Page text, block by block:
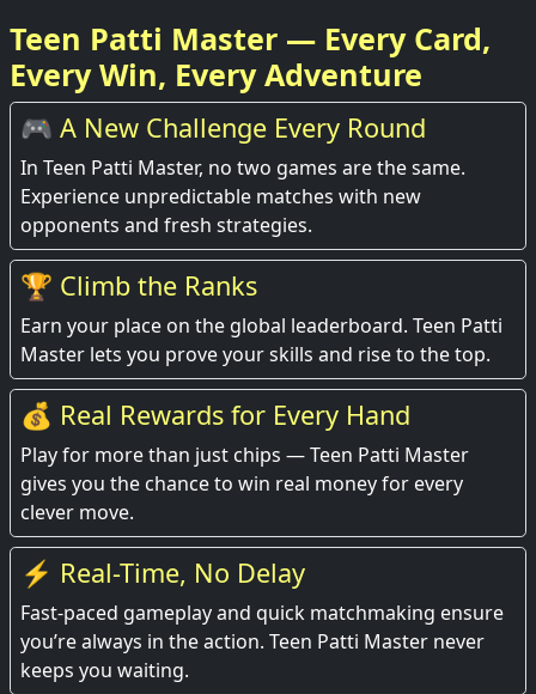
Teen Patti Master — Every Card,
Every Win, Every Adventure
🎮 A New Challenge Every Round
In Teen Patti Master, no two games are the same.
Experience unpredictable matches with new
opponents and fresh strategies.
🏆 Climb the Ranks
Earn your place on the global leaderboard. Teen Patti
Master lets you prove your skills and rise to the top.
💰 Real Rewards for Every Hand
Play for more than just chips — Teen Patti Master
gives you the chance to win real money for every
clever move.
⚡ Real-Time, No Delay
Fast-paced gameplay and quick matchmaking ensure
you’re always in the action. Teen Patti Master never
keeps you waiting.